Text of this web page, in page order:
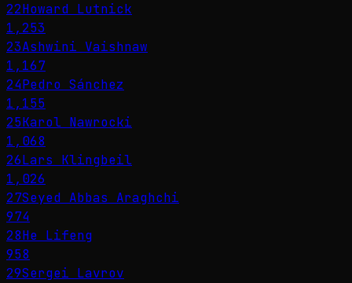
22Howard Lutnick
1,253
23Ashwini Vaishnaw
1,167
24Pedro Sánchez
1,155
25Karol Nawrocki
1,068
26Lars Klingbeil
1,026
27Seyed Abbas Araghchi
974
28He Lifeng
958
29Sergei Lavrov